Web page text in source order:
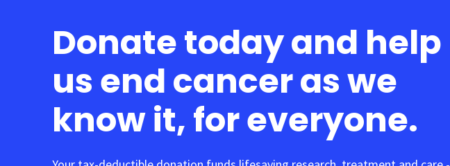
Donate today and help
us end cancer as we
know it, for everyone.